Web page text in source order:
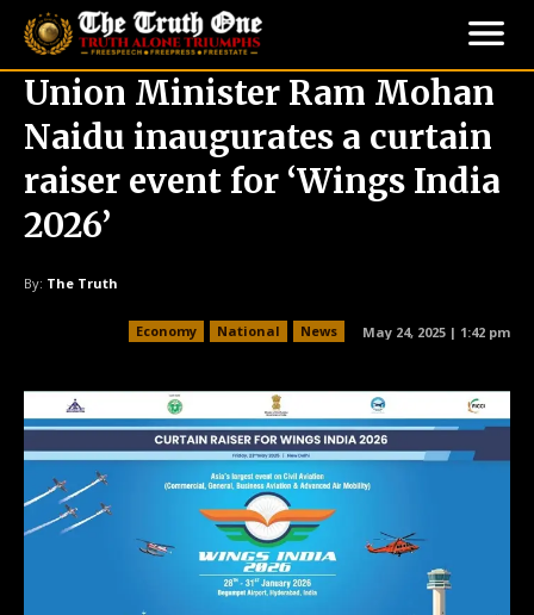
Union Minister Ram Mohan
Naidu inaugurates a curtain
raiser event for ‘Wings India
2026’
By: The Truth
Economy National News May 24, 2025 | 1:42 pm